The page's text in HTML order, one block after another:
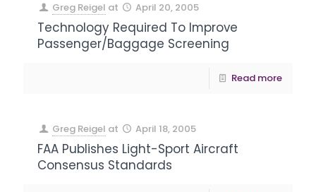
Greg Reigel at April 20, 2005
Technology Required To Improve
Passenger/Baggage Screening
Read more
Greg Reigel at April 18, 2005
FAA Publishes Light-Sport Aircraft
Consensus Standards